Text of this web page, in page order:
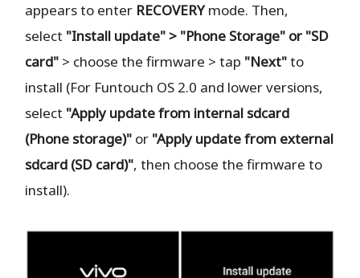
appears to enter RECOVERYmode. Then,
select "Install update" > "Phone Storage" or "SD
card" > choose the firmware > tap "Next"to
install (For Funtouch OS 2.0 and lower versions,
select "Apply update from internal sdcard
(Phone storage)" or "Apply update from external
sdcard (SD card)", then choose the firmware to
install).